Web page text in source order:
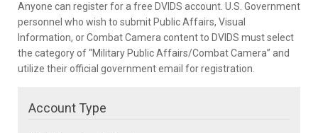
Anyone can register for a free DVIDS account. U.S. Government
personnel who wish to submit Public Affairs, Visual
Information, or Combat Camera content to DVIDS must select
the category of “Military Public Affairs/Combat Camera” and
utilize their official government email for registration.
Account Type